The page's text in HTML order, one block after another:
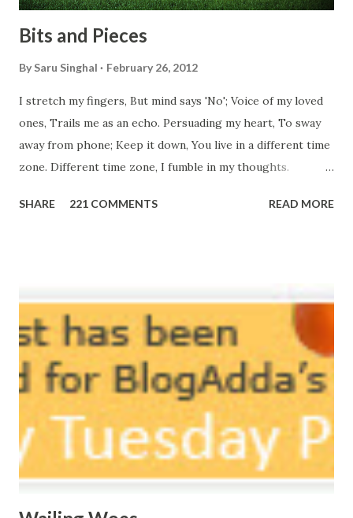
Bits and Pieces
By Saru Singhal February 26, 2012
I stretch my fingers, But mind says 'No'; Voice of my loved
ones, Trails me as an echo. Persuading my heart, To sway
away from phone; Keep it down, You live in a different time
zone. Different time zone, I fumble in my thoughts.
here, Too perfect for me, Like dead flowers adorned as a
courtyard. If ever you want to collect me, my pieces, You
know where to start.
SHARE 221 COMMENTS READ MORE